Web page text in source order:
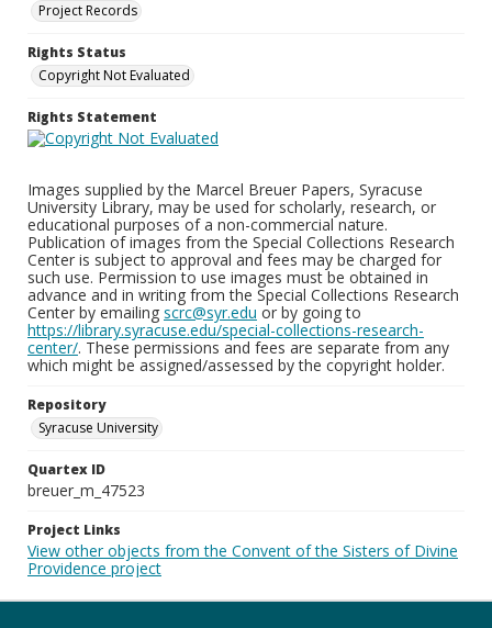
Project Records
Rights Status
Copyright Not Evaluated
Rights Statement
Images supplied by the Marcel Breuer Papers, Syracuse
University Library, may be used for scholarly, research, or
educational purposes of a non-commercial nature.
Publication of images from the Special Collections Research
Center is subject to approval and fees may be charged for
such use. Permission to use images must be obtained in
advance and in writing from the Special Collections Research
Center by emailing scrc@syr.edu or by going to
https://library.syracuse.edu/special-collections-research-
center/. These permissions and fees are separate from any
which might be assigned/assessed by the copyright holder.
Repository
Syracuse University
Quartex ID
breuer_m_47523
Project Links
View other objects from the Convent of the Sisters of Divine
Providence project